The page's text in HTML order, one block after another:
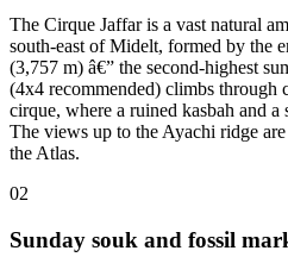
The Cirque Jaffar is a vast natural
south-east of Midelt, formed by the
(3,757 m) â€” the second-highest
(4x4 recommended) climbs through
cirque, where a ruined kasbah and a
The views up to the Ayachi ridge
the Atlas.
02
Sunday souk and fossil